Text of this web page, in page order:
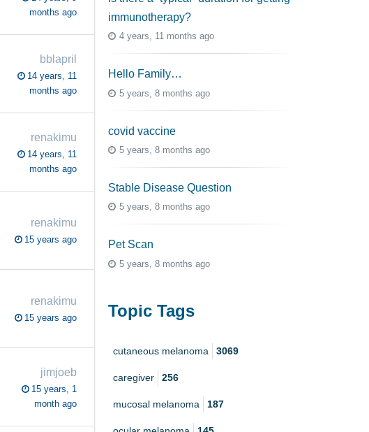
months ago
bblapril
14 years, 11
months ago
renakimu
14 years, 11
months ago
renakimu
15 years ago
renakimu
15 years ago
jimjoeb
15 years, 1
month ago
immunotherapy?
4 years, 11 months ago
Hello Family…
5 years, 8 months ago
covid vaccine
5 years, 8 months ago
Stable Disease Question
5 years, 8 months ago
Pet Scan
5 years, 8 months ago
Topic Tags
cutaneous melanoma 3069
caregiver 256
mucosal melanoma 187